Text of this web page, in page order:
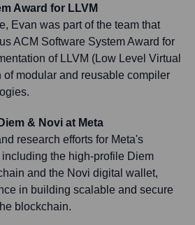
Award for LLVM
Evan was part of the team that
ACM Software System Award for
of LLVM (Low Level Virtual
of modular and reusable compiler
& Novi at Meta
research efforts for Meta's
the high-profile Diem
and the Novi digital wallet,
in building scalable and secure
blockchain.